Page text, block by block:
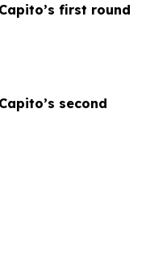
first round
second